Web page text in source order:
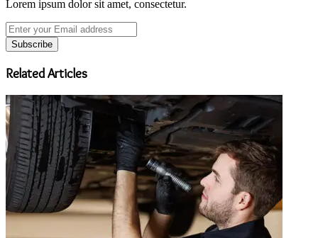
Lorem ipsum dolor sit amet, consectetur.
Enter
your
Email
address
Related Articles